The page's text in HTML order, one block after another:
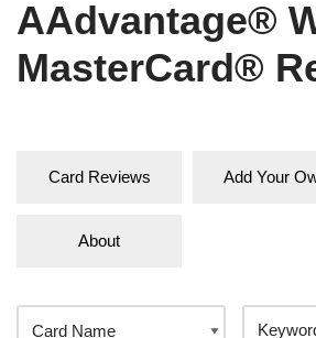
AAdvantage®
MasterCard®
Card Reviews Add Your
About